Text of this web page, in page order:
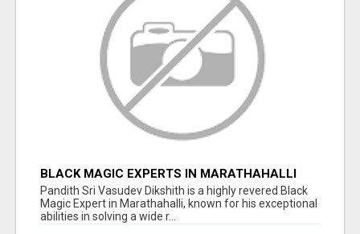
BLACK MAGIC EXPERTS IN MARATHAHALLI
Pandith Sri Vasudev Dikshith is a highly revered Black
Magic Expert in Marathahalli, known for his exceptional
abilities in solving a wide r...